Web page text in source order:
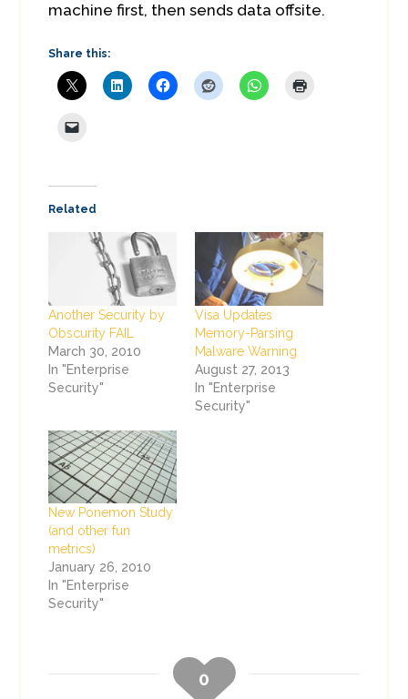
machine first, then sends data offsite.
Share this:
Related
Another Security by
Obscurity FAIL
March 30, 2010
In "Enterprise
Security"
Visa Updates
Memory-Parsing
Malware Warning
August 27, 2013
In "Enterprise
Security"
New Ponemon Study
(and other fun
metrics)
January 26, 2010
In "Enterprise
Security"
0